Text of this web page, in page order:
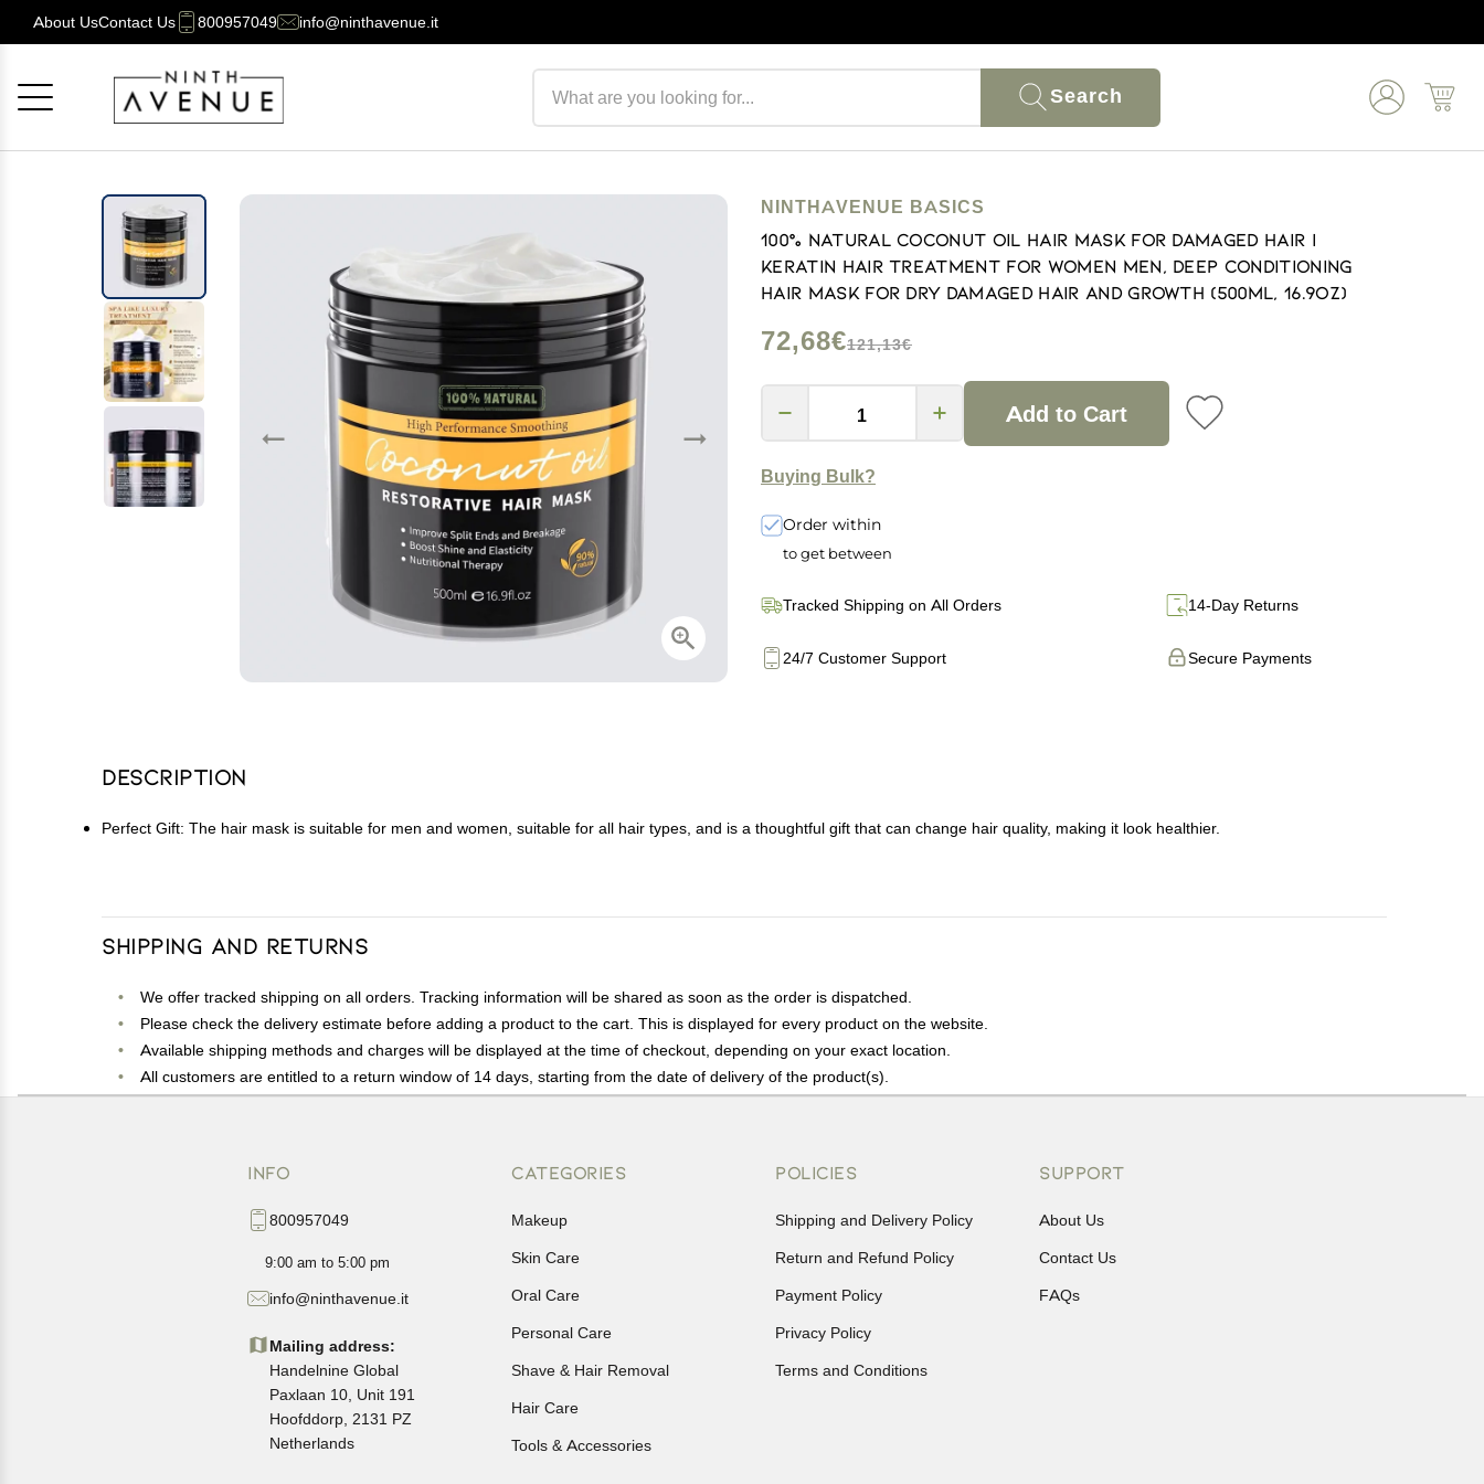
About UsContact Us 800957049 info@ninthavenue.it
Search
NINTHAVENUE BASICS
100% Natural Coconut Oil Hair Mask for Damaged Hair |
Keratin Hair Treatment for Women Men, Deep Conditioning
Hair Mask for Dry Damaged Hair and Growth (500ml, 16.9oz)
72,68€121,13€
Add to Cart
Buying Bulk?
Order within
to get between
Tracked Shipping on All Orders 14-Day Returns
Secure Payments
24/7 Customer Support
Description
Perfect Gift: The hair mask is suitable for men and women, suitable for all hair types, and is a thoughtful gift that can change hair quality, making it look healthier.
Shipping and Returns
We offer tracked shipping on all orders. Tracking information will be shared as soon as the order is dispatched.
Please check the delivery estimate before adding a product to the cart. This is displayed for every product on the website.
Available shipping methods and charges will be displayed at the time of checkout, depending on your exact location.
All customers are entitled to a return window of 14 days, starting from the date of delivery of the product(s).
Customers are advised to read our return policy for details of the return process, eligibility, refunds as well as cancellations or exchanges.
INFO
800957049
9:00 am to 5:00 pm
info@ninthavenue.it
Mailing address:
Handelnine Global
Paxlaan 10, Unit 191
Hoofddorp, 2131 PZ
Netherlands
CATEGORIES
Makeup
Skin Care
Oral Care
Personal Care
Shave & Hair Removal
Hair Care
Tools & Accessories
POLICIES
Shipping and Delivery Policy
Return and Refund Policy
Payment Policy
Privacy Policy
Terms and Conditions
SUPPORT
About Us
Contact Us
FAQs